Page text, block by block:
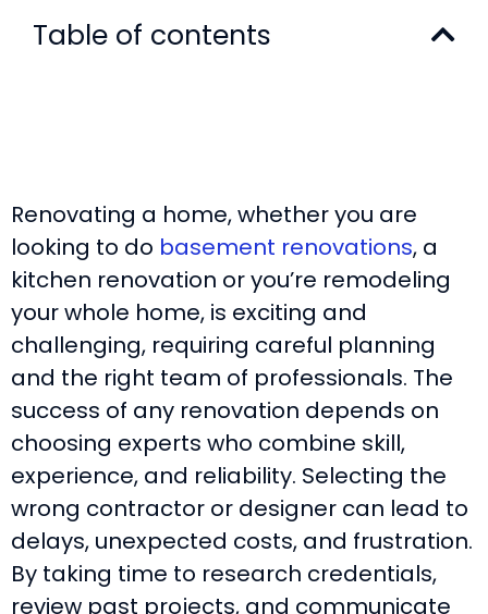
Table of contents
Renovating a home, whether you are
looking to do basement renovations, a
kitchen renovation or you’re remodeling
your whole home, is exciting and
challenging, requiring careful planning
and the right team of professionals. The
success of any renovation depends on
choosing experts who combine skill,
experience, and reliability. Selecting the
wrong contractor or designer can lead to
delays, unexpected costs, and frustration.
By taking time to research credentials,
review past projects, and communicate